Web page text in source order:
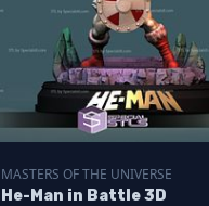
MASTERS OF THE UNIVERSE
He-Man in Battle 3D